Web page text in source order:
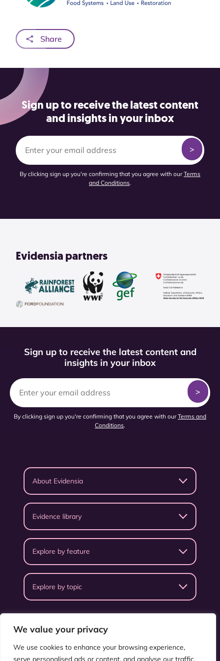
We value your privacy
We use cookies to enhance your browsing experience,
serve personalised ads or content, and analyse our traffic.
Share
Sign up to receive the latest content
and insights in your inbox
By clicking sign up you're confirming that you agree with ourTerms
and Conditions.
Evidensia partners
Sign up to receive the latest content and
insights in your inbox
By clicking sign up you're confirming that you agree with ourTerms and
Conditions.
About Evidensia
Evidence library
Explore by feature
Explore by topic